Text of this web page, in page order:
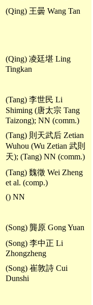
(Qing) 王曇 Wang Tan
(Qing) 凌廷堪 Ling
Tingkan
(Tang) 李世民 Li
Shiming (唐太宗 Tang
Taizong); NN (comm.)
(Tang) 則天武后 Zetian
Wuhou (Wu Zetian 武則
天); (Tang) NN (comm.)
(Tang) 魏徵 Wei Zheng
et al. (comp.)
() NN
(Song) 龔原 Gong Yuan
(Song) 李中正 Li
Zhongzheng
(Song) 崔敦詩 Cui
Dunshi